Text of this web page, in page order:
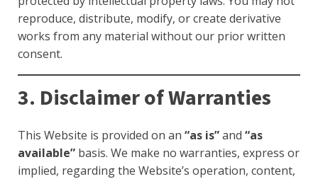
reproduce, distribute, modify, or create derivative
works from any material without our prior written
consent.
3. Disclaimer of Warranties
This Website is provided on an “as is”and “as
available” basis. We make no warranties, express or
implied, regarding the Website’s operation, content,